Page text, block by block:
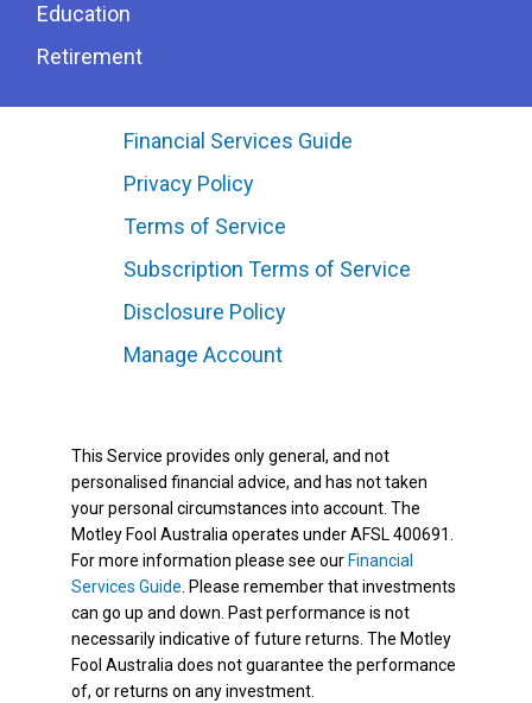
Education
Retirement
Financial Services Guide
Privacy Policy
Terms of Service
Subscription Terms of Service
Disclosure Policy
Manage Account
This Service provides only general, and not
personalised financial advice, and has not taken
your personal circumstances into account. The
Motley Fool Australia operates under AFSL 400691.
For more information please see our Financial
Services Guide . Please remember that investments
can go up and down. Past performance is not
necessarily indicative of future returns. The Motley
Fool Australia does not guarantee the performance
of, or returns on any investment.